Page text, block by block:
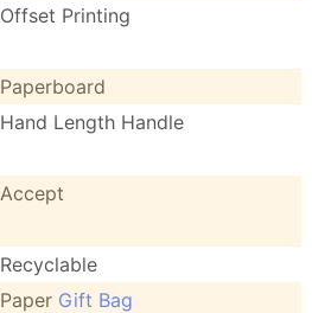
Offset Printing
Paperboard
Hand Length Handle
Accept
Recyclable
Paper Gift Bag